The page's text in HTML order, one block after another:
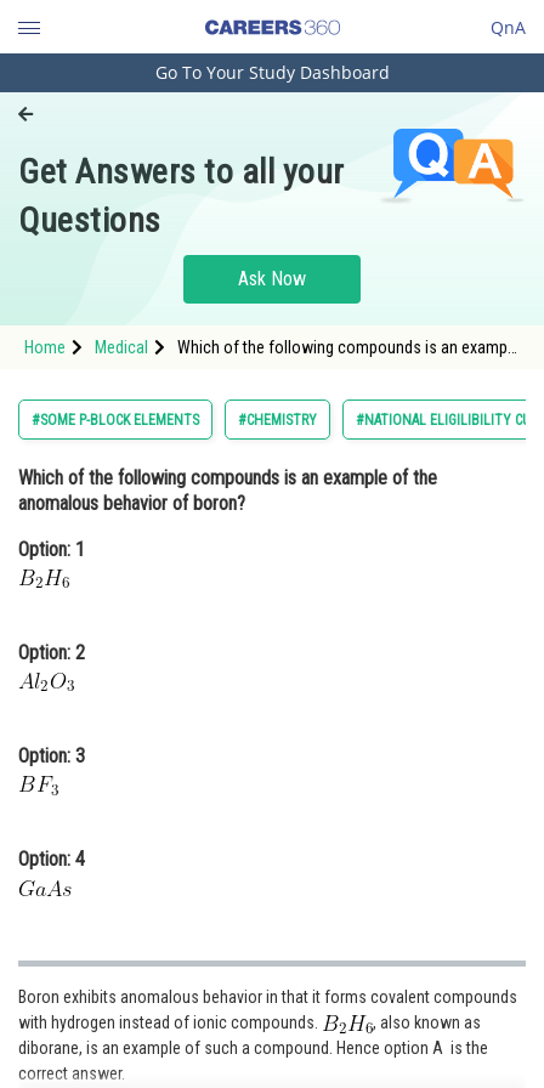
QnA
Engineering and Architecture
Pharmacy
Hospitality and Tourism
Study Abroad
Arts, Commerce & Sciences
Administration
Online Courses and Certifications
Law
Media, Mass Communication and
Journalism
Go To Your Study Dashboard
Get Answers to all your
Questions
Ask Now
Home Medical
Which of the following compounds is an example
src="https://entrancecorner.oncodec
#SOME P-BLOCK ELEMENTS #CHEMISTRY #NATIONAL ELIGILIBILITY CUM
Which of the following compounds is an example of the
anomalous behavior of boron?
Option: 1
Option: 2
Option: 3
Option: 4
Boron exhibits anomalous behavior in that it forms covalent compounds
with hydrogen instead of ionic compounds.
, also known as
diborane, is an example of such a compound. Hence option A is the
correct answer.